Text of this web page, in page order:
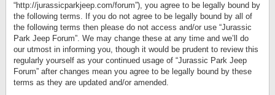
“http://jurassicparkjeep.com/forum”), you agree to be legally bound by
the following terms. If you do not agree to be legally bound by all of
the following terms then please do not access and/or use “Jurassic
Park Jeep Forum”. We may change these at any time and we’ll do
our utmost in informing you, though it would be prudent to review this
regularly yourself as your continued usage of “Jurassic Park Jeep
Forum” after changes mean you agree to be legally bound by these
terms as they are updated and/or amended.